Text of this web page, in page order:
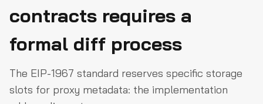
contracts requires a
formal diff process
The EIP-1967 standard reserves specific storage
slots for proxy metadata: the implementation